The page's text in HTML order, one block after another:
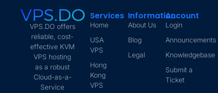
VPS.DO offers
reliable, cost-
effective KVM
VPS hosting
as a robust
Cloud-as-a-
Service
Services
Home
USA
VPS
Hong
Kong
VPS
Information
About Us
Blog
Legal
Account
Login
Announcements
Knowledgebase
Submit a
Ticket